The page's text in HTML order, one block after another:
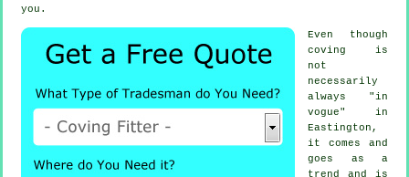
you.
Even though
coving is
not
necessarily
always "in
vogue" in
Eastington,
it comes and
goes as a
trend and is